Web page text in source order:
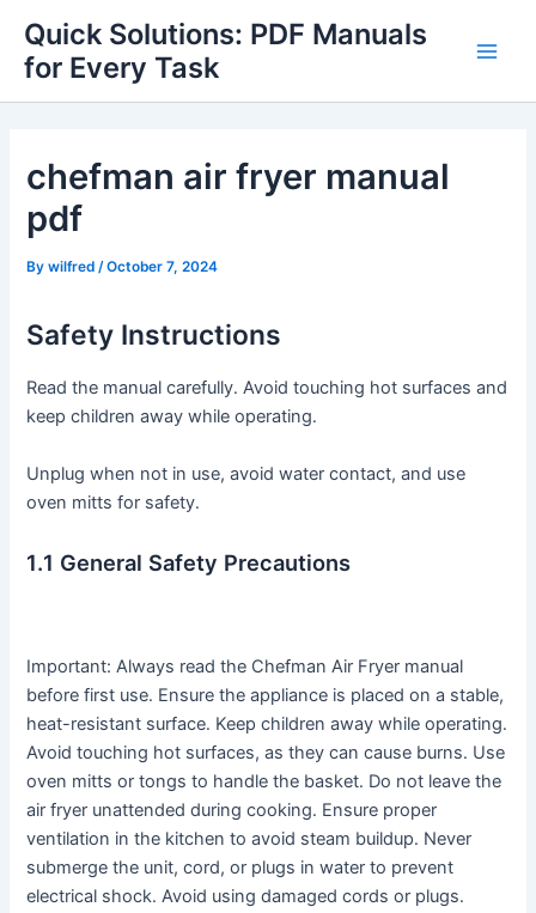
content
Quick Solutions: PDF Manuals
for Every Task
chefman air fryer manual
pdf
Bywilfred/October 7, 2024
Safety Instructions
Read the manual carefully․ Avoid touching hot surfaces and
keep children away while operating․
Unplug when not in use, avoid water contact, and use
oven mitts for safety․
1․1 General Safety Precautions
Important: Always read the Chefman Air Fryer manual
before first use․ Ensure the appliance is placed on a stable,
heat-resistant surface․ Keep children away while operating․
Avoid touching hot surfaces, as they can cause burns․ Use
oven mitts or tongs to handle the basket․ Do not leave the
air fryer unattended during cooking․ Ensure proper
ventilation in the kitchen to avoid steam buildup․ Never
submerge the unit, cord, or plugs in water to prevent
electrical shock․ Avoid using damaged cords or plugs․